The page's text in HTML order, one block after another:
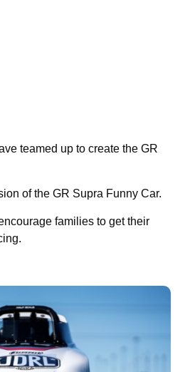
teamed up to create the GR
of the GR Supra Funny Car.
families to get their